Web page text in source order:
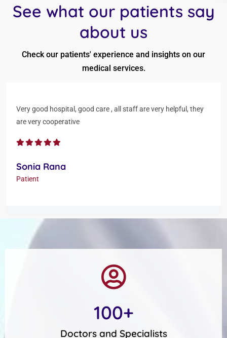
See what our patients say
about us
Check our patients' experience and insights on our
medical services.
Very good hospital, good care , all staff are very helpful, they
are very cooperative
Sonia Rana
Patient
Doctors and Specialists
100+